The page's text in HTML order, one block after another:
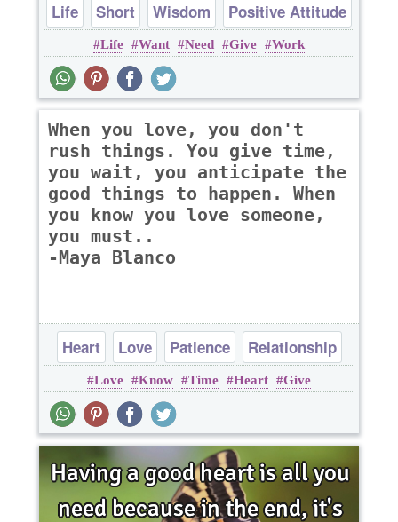
Life Short Wisdom
Positive Attitude
Work
Life Want Need Give Work
When you love, you don't
rush things. You give time,
you wait, you anticipate the
good things to happen. When
you know you love someone,
you must..
-Maya Blanco
Heart Love Patience
Relationship
Time
Love Know Time Heart Give